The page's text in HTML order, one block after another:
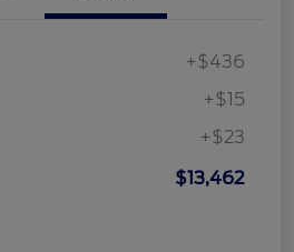
+$436
+$15
+$23
$13,462